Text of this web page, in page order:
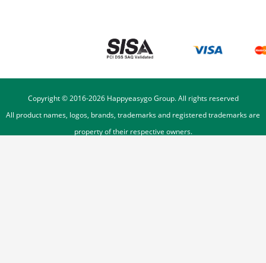
Copyright © 2016-2026Happyeasygo Group. All rights reserved
All product names, logos, brands, trademarks and registered trademarks are
property of their respective owners.